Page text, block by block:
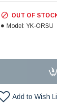
OUT OF
Model: YK-ORSU
Add to Wish